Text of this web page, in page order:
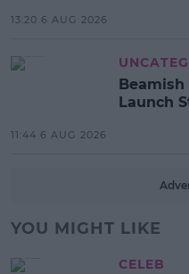
13:20 6 AUG 2026
Launch
11:44 6 AUG 2026
YOU MIGHT LIKE
CELEB